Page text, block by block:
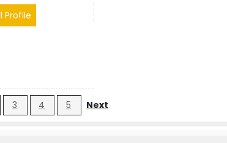
Profile
3 4 5 Next